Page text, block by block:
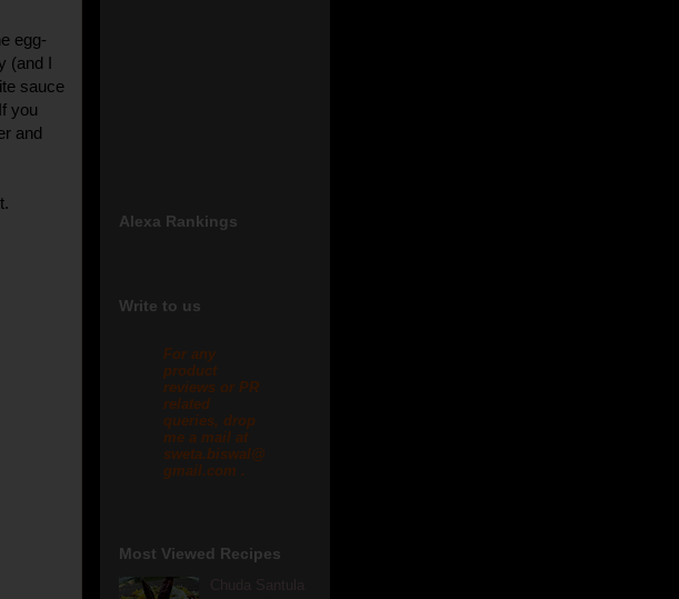
egg-
(and I
sauce
you
and
Alexa Rankings
Write to us
For any
product
reviews or PR
related
queries, drop
me a mail at
sweta.biswal@
gmail.com .
Most Viewed Recipes